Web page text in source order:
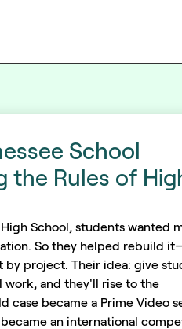
School
the Rules of
School, students wanted
So they helped rebuild
by project. Their idea: give
work, and they'll rise to the
case became a Prime Video
an international